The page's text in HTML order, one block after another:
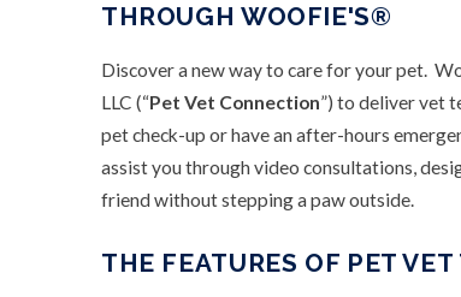
THROUGH WOOFIE'S®
Discover a new way to care for your pet.
LLC (“Pet Vet Connection”) to deliver vet
pet check-up or have an after-hours
assist you through video consultations,
friend without stepping a paw outside.
THE FEATURES OF PET